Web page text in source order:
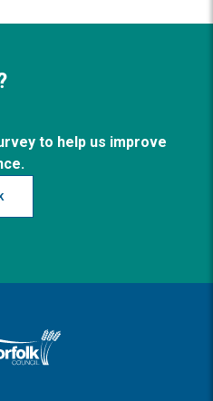
to help us improve
Norfolk home page